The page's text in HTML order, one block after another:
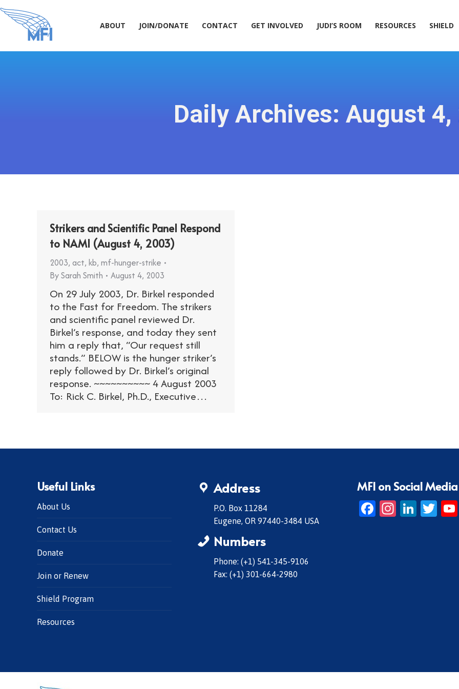
ABOUT JOIN/DONATE CONTACT GET INVOLVED JUDI’S ROOM RESOURCES SHIELD
Daily Archives: August 4,
Strikers and Scientific Panel Respond
to NAMI (August 4, 2003)
2003, act, kb, mf-hunger-strike
BySarah Smith August 4, 2003
On 29 July 2003, Dr. Birkel responded
to the Fast for Freedom. The strikers
and scientific panel reviewed Dr.
Birkel’s response, and today they sent
him a reply that, “Our request still
stands.” BELOW is the hunger striker’s
reply followed by Dr. Birkel’s original
response. ~~~~~~~~~~ 4 August 2003
To: Rick C. Birkel, Ph.D., Executive…
Useful Links
About Us
Contact Us
Donate
Join or Renew
Shield Program
Resources
Address
P.O. Box 11284
Eugene, OR 97440-3484 USA
Numbers
Phone: (+1) 541-345-9106
Fax: (+1) 301-664-2980
MFI on Social Media
Facebook